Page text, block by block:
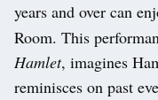
years and over can
Room. This
Hamlet, imagines
reminisces on past